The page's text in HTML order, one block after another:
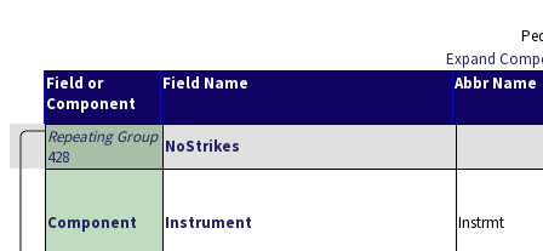
Expand
Field or
Component
Field Name Abbr Name
Repeating Group
428
NoStrikes
Component Instrument Instrmt